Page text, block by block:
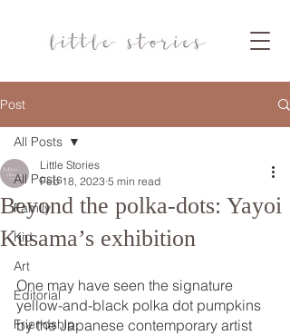
Post
All Posts
Family
Kid
Art
Editorial
Friendship
All Posts
Beyond the polka-dots: Yayoi
Kusama’s exhibition
Little Stories
Feb 18, 2023 5 min read
One may have seen the signature
yellow-and-black polka dot pumpkins
by the Japanese contemporary artist